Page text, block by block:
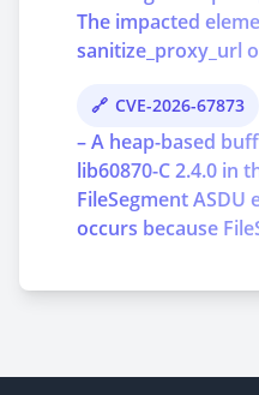
The impacted
sanitize_proxy_url
CVE-2026-67873
– A heap-based
lib60870-C 2.4.0 in
FileSegment ASDU
occurs because